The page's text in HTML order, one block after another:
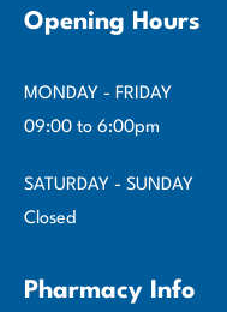
Pharmacy Info
Opening Hours
MONDAY - FRIDAY
09:00 to 6:00pm
SATURDAY - SUNDAY
Closed